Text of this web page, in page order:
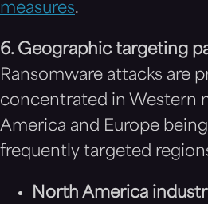
measures.
6. Geographic targeting
Ransomware attacks are
concentrated in Western
America and Europe
frequently targeted
North America